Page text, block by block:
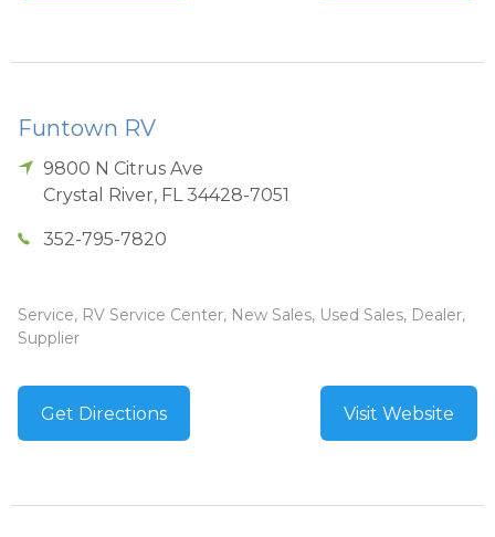
Funtown RV
9800 N Citrus Ave
Crystal River, FL 34428-7051
352-795-7820
Service, RV Service Center, New Sales, Used Sales, Dealer,
Supplier
Get Directions Visit Website